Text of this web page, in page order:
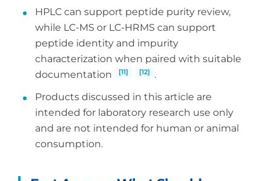
HPLC can support peptide purity review,
while LC-MS or LC-HRMS can support
peptide identity and impurity
characterization when paired with suitable
documentation
[11] [12]
.
Products discussed in this article are
intended for laboratory research use only
and are not intended for human or animal
consumption.